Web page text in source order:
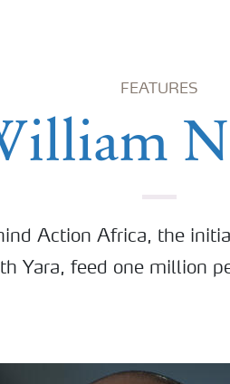
FEATURES
Action Africa, the
Yara, feed one million